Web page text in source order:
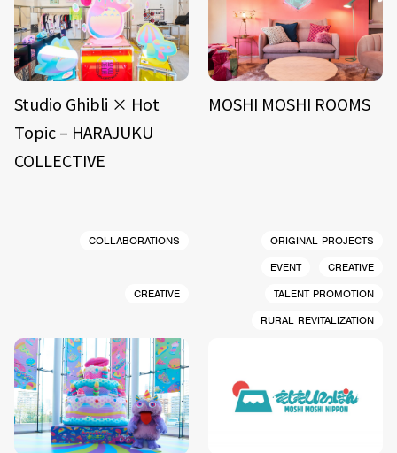
Studio Ghibli × Hot
Topic – HARAJUKU
COLLECTIVE
MOSHI MOSHI ROOMS
COLLABORATIONS
CREATIVE
ORIGINAL PROJECTS
EVENT
CREATIVE
TALENT PROMOTION
RURAL REVITALIZATION